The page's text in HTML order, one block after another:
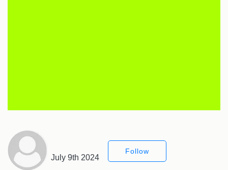
July 9th 2024
Follow